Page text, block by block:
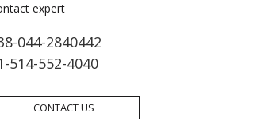
expert
044-2840442
514-552-4040
CONTACT US